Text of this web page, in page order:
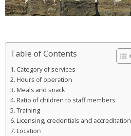
Table of Contents
Category of services
Hours of operation
Meals and snack
Ratio of children to staff members
Training
Licensing, credentials and accreditation
Location